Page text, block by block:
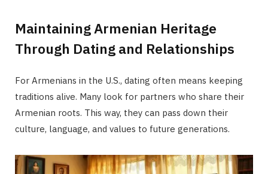
Maintaining Armenian Heritage
Through Dating and Relationships
For Armenians in the U.S., dating often means keeping
traditions alive. Many look for partners who share their
Armenian roots. This way, they can pass down their
culture, language, and values to future generations.